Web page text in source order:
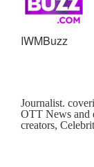
IWMBuzz
Journalist.
OTT News and
creators,